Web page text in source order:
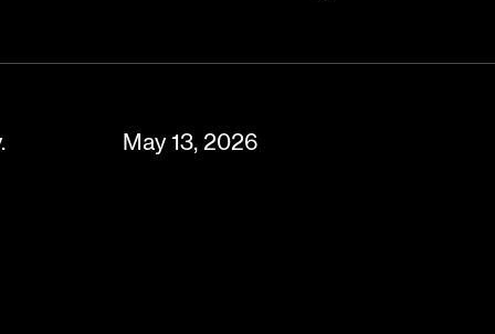
May 13, 2026